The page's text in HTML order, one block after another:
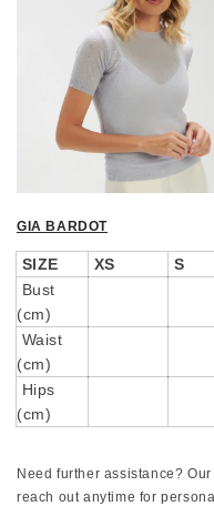
GIA BARDOT
SIZE XS S
Bust
(cm)
Waist
(cm)
Hips
(cm)
Need further assistance?
reach out anytime for